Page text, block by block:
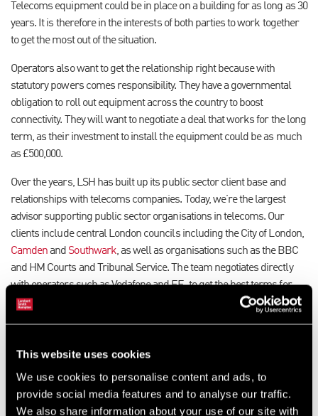
This website uses cookies
We use cookies to personalise content and ads, to
provide social media features and to analyse our traffic.
We also share information about your use of our site with
Telecoms equipment could be in place on a building for as long as 30
years. It is therefore in the interests of both parties to work together
to get the most out of the situation.
Operators also want to get the relationship right because with
statutory powers comes responsibility. They have a governmental
obligation to roll out equipment across the country to boost
connectivity. They will want to negotiate a deal that works for the long
term, as their investment to install the equipment could be as much
as £500,000.
Over the years, LSH has built up its public sector client base and
relationships with telecoms companies. Today, we’re the largest
advisor supporting public sector organisations in telecoms. Our
clients include central London councils including the City of London,
Camdenand Southwark, as well as organisations such as the BBC
and HM Courts and Tribunal Service. The team negotiates directly
with operators such as Vodafone and EE, to get the best terms for
landlords to host their equipment on their real estate.
equipment the operator wants to install, what the likely income
Regular upgrades might be needed, which can be costly and
disruptive to residents.